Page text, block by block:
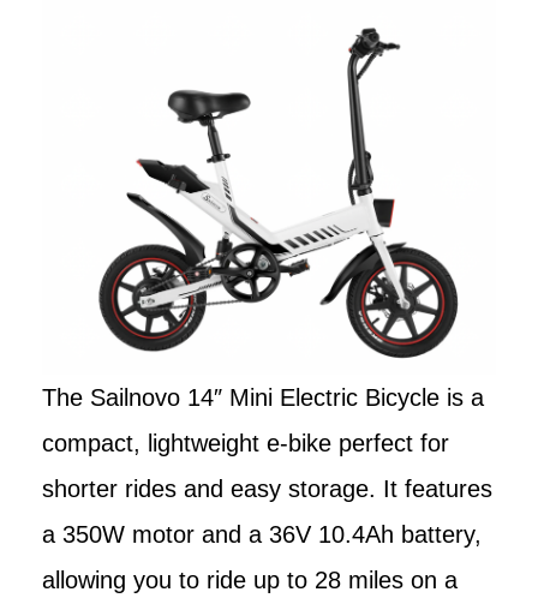
The Sailnovo 14″ Mini Electric Bicycle is a
compact, lightweight e-bike perfect for
shorter rides and easy storage. It features
a 350W motor and a 36V 10.4Ah battery,
allowing you to ride up to 28 miles on a